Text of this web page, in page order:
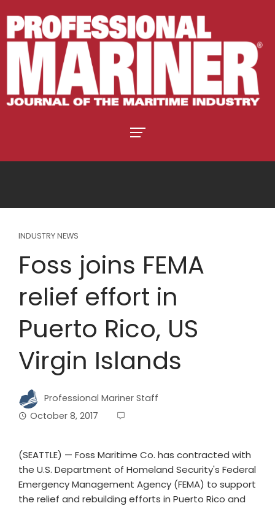
INDUSTRY NEWS
Foss joins FEMA
relief effort in
Puerto Rico, US
Virgin Islands
Professional Mariner Staff
October 8, 2017
(SEATTLE) — Foss Maritime Co. has contracted with
the U.S. Department of Homeland Security's Federal
Emergency Management Agency (FEMA) to support
the relief and rebuilding efforts in Puerto Rico and